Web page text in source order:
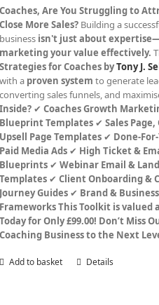
Coaches, Are You Struggling to
Close More Sales? Building a
business isn't just about
marketing your value effectively.
Strategies for Coaches byTony J.
with a proven system to generate
converting sales funnels, and
Inside? ✔Coaches Growth
Blueprint Templates ✔Sales
Upsell Page Templates ✔ Done-
Paid Media Ads ✔ High Ticket &
Blueprints ✔Webinar Email &
Templates ✔Client Onboarding &
Journey Guides ✔ Brand &
FrameworksThis Toolkit is valued
Today for Only £99.00! Don’t Miss
Coaching Business to the Next
Add to basket Details